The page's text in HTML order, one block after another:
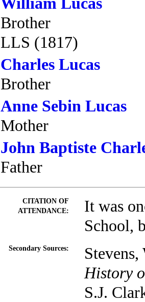
Brother
LLS (1817)
Charles Lucas
Brother
Anne Sebin Lucas
Mother
John Baptiste
Father
CITATION OF
ATTENDANCE:
It was
School,
Secondary Sources:
History
S.J.